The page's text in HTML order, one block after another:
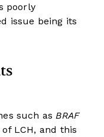
poorly
issue being its
such as BRAF
LCH, and this